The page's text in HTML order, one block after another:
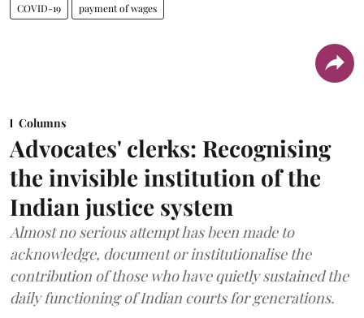
COVID-19 payment of wages
Columns
Advocates' clerks: Recognising
the invisible institution of the
Indian justice system
Almost no serious attempt has been made to
acknowledge, document or institutionalise the
contribution of those who have quietly sustained the
daily functioning of Indian courts for generations.